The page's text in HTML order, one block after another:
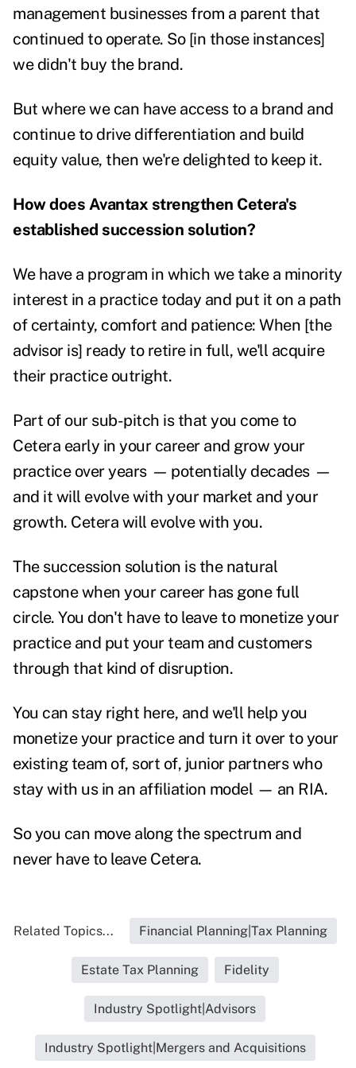
management businesses from a parent that
continued to operate. So [in those instances]
we didn't buy the brand.
But where we can have access to a brand and
continue to drive differentiation and build
equity value, then we're delighted to keep it.
How does Avantax strengthen Cetera's
established succession solution?
We have a program in which we take a minority
interest in a practice today and put it on a path
of certainty, comfort and patience: When [the
advisor is] ready to retire in full, we'll acquire
their practice outright.
Part of our sub-pitch is that you come to
Cetera early in your career and grow your
practice over years— potentially decades—
and it will evolve with your market and your
growth. Cetera will evolve with you.
The succession solution is the natural
capstone when your career has gone full
circle. You don't have to leave to monetize your
practice and put your team and customers
through that kind of disruption.
You can stay right here, and we'll help you
monetize your practice and turn it over to your
existing team of, sort of, junior partners who
stay with us in an affiliation model — an RIA.
So you can move along the spectrum and
never have to leave Cetera.
Related Topics... Financial Planning|Tax Planning
Estate Tax Planning Fidelity
Industry Spotlight|Advisors
Industry Spotlight|Mergers and Acquisitions